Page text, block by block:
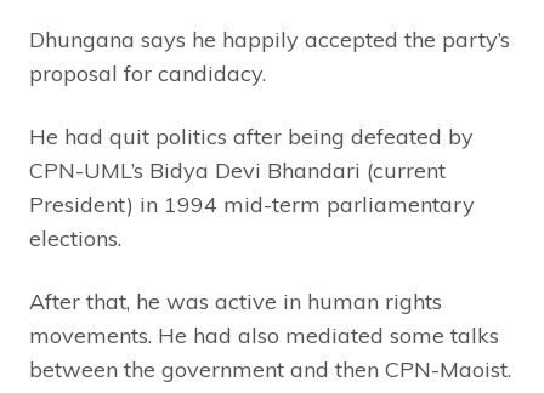
Dhungana says he happily accepted the party’s
proposal for candidacy.
He had quit politics after being defeated by
CPN-UML’s Bidya Devi Bhandari (current
President) in 1994 mid-term parliamentary
elections.
After that, he was active in human rights
movements. He had also mediated some talks
between the government and then CPN-Maoist.